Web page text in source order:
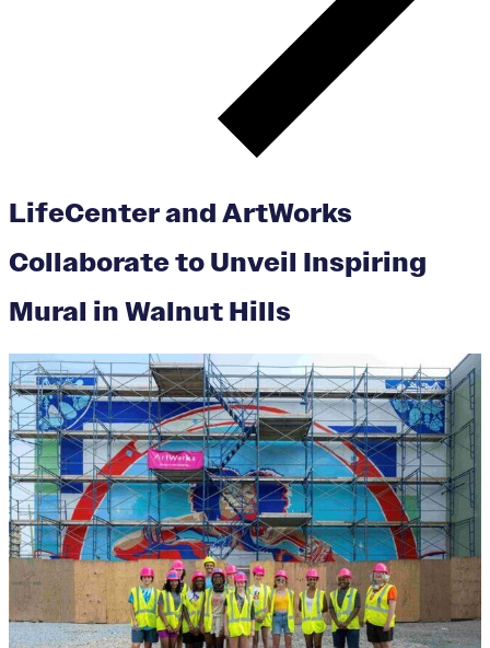
LifeCenter and ArtWorks
Collaborate to Unveil Inspiring
Mural in Walnut Hills